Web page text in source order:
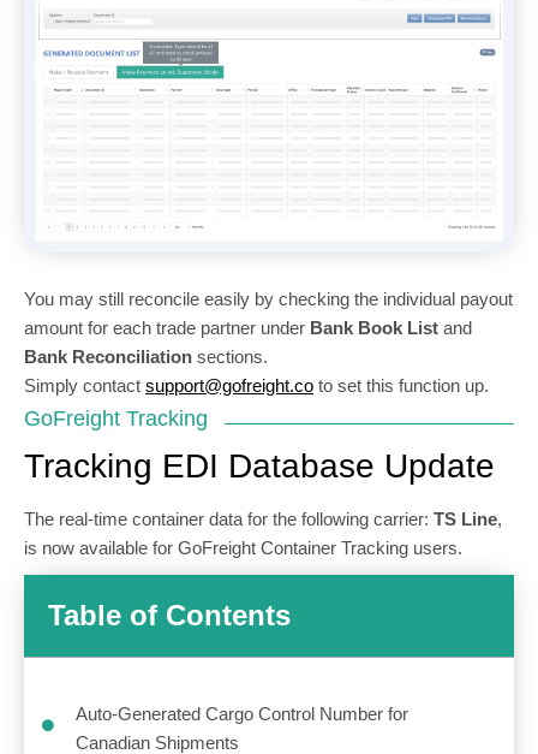
You may still reconcile easily by checking the individual payout
amount for each trade partner under Bank Book List and
Bank Reconciliation sections.
Simply contact support@gofreight.co to set this function up.
GoFreight Tracking
Tracking EDI Database Update
The real-time container data for the following carrier: TS Line,
is now available for GoFreight Container Tracking users.
Table of Contents
Auto-Generated Cargo Control Number for
Canadian Shipments